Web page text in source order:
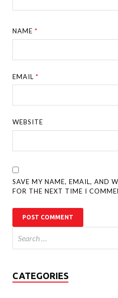
NAME*
EMAIL*
WEBSITE
SAVE MY NAME, EMAIL, AND
FOR THE NEXT TIME I
CATEGORIES